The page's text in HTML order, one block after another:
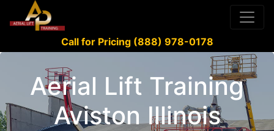
Call for Pricing (888) 978-0178
Aerial Lift Training
Aviston Illinois